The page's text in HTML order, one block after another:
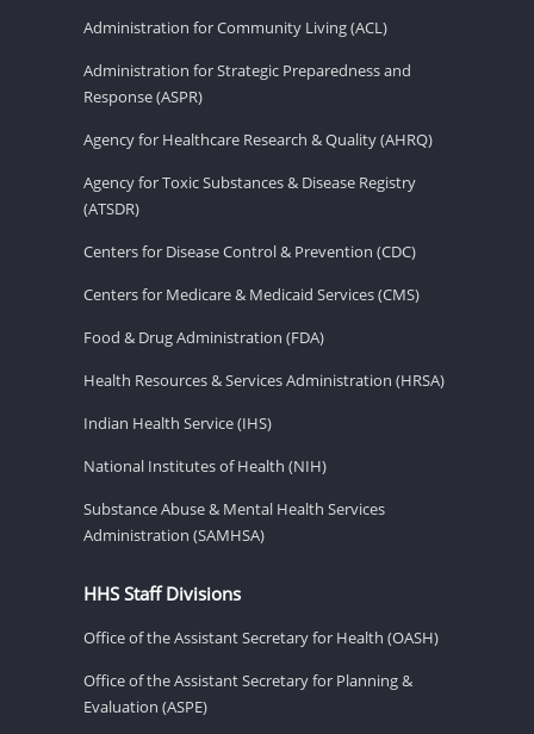
Administration for Community Living (ACL)
Administration for Strategic Preparedness and
Response (ASPR)
Agency for Healthcare Research & Quality (AHRQ)
Agency for Toxic Substances & Disease Registry
(ATSDR)
Centers for Disease Control & Prevention (CDC)
Centers for Medicare & Medicaid Services (CMS)
Food & Drug Administration (FDA)
Health Resources & Services Administration (HRSA)
Indian Health Service (IHS)
National Institutes of Health (NIH)
Substance Abuse & Mental Health Services
Administration (SAMHSA)
HHS Staff Divisions
Office of the Assistant Secretary for Health (OASH)
Office of the Assistant Secretary for Planning &
Evaluation (ASPE)